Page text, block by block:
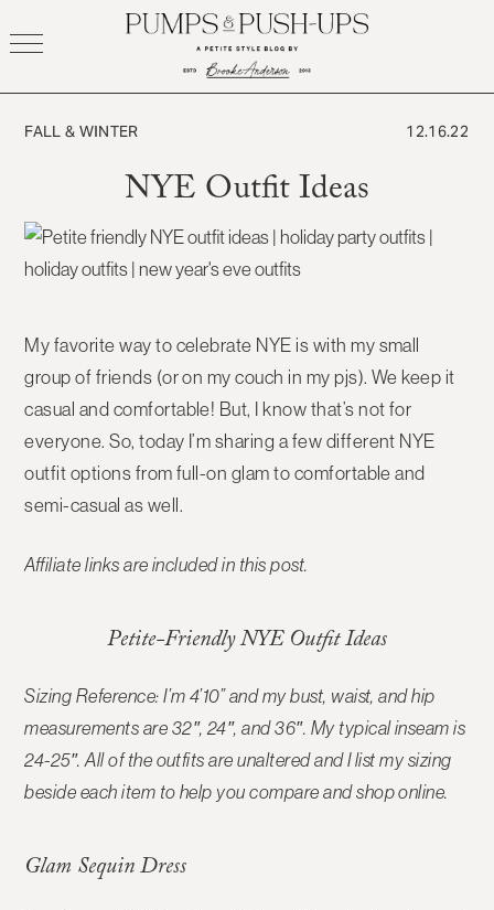
to
FALL & WINTER
NYE Outfit Ideas
12.16.22
My favorite way to celebrate NYE is with my small
group of friends (or on my couch in my pjs). We keep it
casual and comfortable! But, I know that’s not for
everyone. So, today I’m sharing a few different NYE
outfit options from full-on glam to comfortable and
semi-casual as well.
Affiliate links are included in this post.
Petite-Friendly NYE Outfit Ideas
Sizing Reference: I’m 4’10” and my bust, waist, and hip
measurements are 32″, 24″, and 36″. My typical inseam is
24-25″. All of the outfits are unaltered and I list my sizing
beside each item to help you compare and shop online.
Glam Sequin Dress